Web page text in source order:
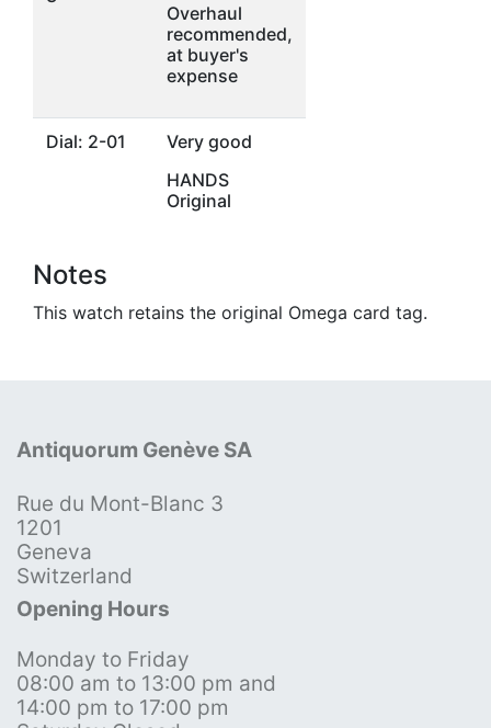
Overhaul
recommended,
at buyer's
expense
Dial: 2-01
Very good
HANDS
Original
Notes
This watch retains the original Omega card tag.
Antiquorum Genève SA
Rue du Mont-Blanc 3
1201
Geneva
Switzerland
Opening Hours
Monday to Friday
08:00 am to 13:00 pm and
14:00 pm to 17:00 pm